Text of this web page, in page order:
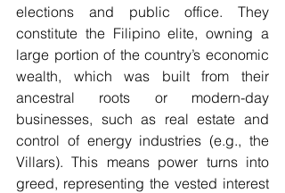
elections and public office. They
constitute the Filipino elite, owning a
large portion of the country’s economic
wealth, which was built from their
ancestral roots or modern-day
businesses, such as real estate and
control of energy industries (e.g., the
Villars). This means power turns into
greed, representing the vested interest